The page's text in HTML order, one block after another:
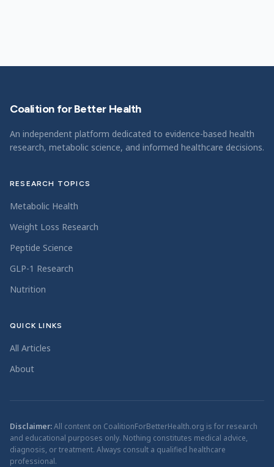
Coalition for Better Health
An independent platform dedicated to evidence-based health
research, metabolic science, and informed healthcare decisions.
RESEARCH TOPICS
Metabolic Health
Weight Loss Research
Peptide Science
GLP-1 Research
Nutrition
QUICK LINKS
All Articles
About
Disclaimer:All content on CoalitionForBetterHealth.org is for research
and educational purposes only. Nothing constitutes medical advice,
diagnosis, or treatment. Always consult a qualified healthcare
professional.